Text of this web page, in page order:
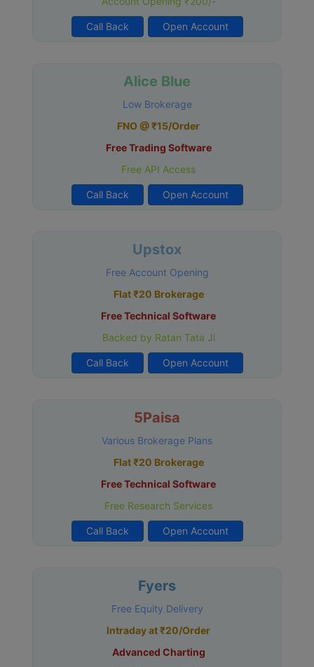
Call Back Open Account
Alice Blue
Low Brokerage
FNO @ ₹15/Order
Free Trading Software
Free API Access
Call Back Open Account
Upstox
Free Account Opening
Flat ₹20 Brokerage
Free Technical Software
Backed by Ratan Tata Ji
Call Back Open Account
5Paisa
Various Brokerage Plans
Flat ₹20 Brokerage
Free Technical Software
Free Research Services
Call Back Open Account
Fyers
Free Equity Delivery
Intraday at ₹20/Order
Advanced Charting